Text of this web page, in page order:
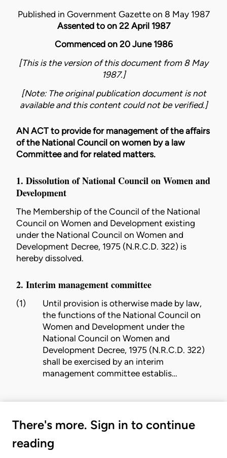
Published in Government Gazette on 8 May 1987
Assented to on 22 April 1987
Commenced on 20 June 1986
[This is the version of this document from 8 May
1987.]
[Note: The original publication document is not
available and this content could not be verified.]
AN ACT to provide for management of the affairs
of the National Council on women by a law
Committee and for related matters.
1. Dissolution of National Council on Women and
Development
The Membership of the Council of the National
Council on Women and Development existing
under the National Council on Women and
Development Decree, 1975 (N.R.C.D. 322) is
hereby dissolved.
2. Interim management committee
(1)
Until provision is otherwise made by law,
the functions of the National Council on
Women and Development under the
National Council on Women and
Development Decree, 1975 (N.R.C.D. 322)
shall be exercised by an interim
management committee establis…
There's more. Sign in to continue
reading